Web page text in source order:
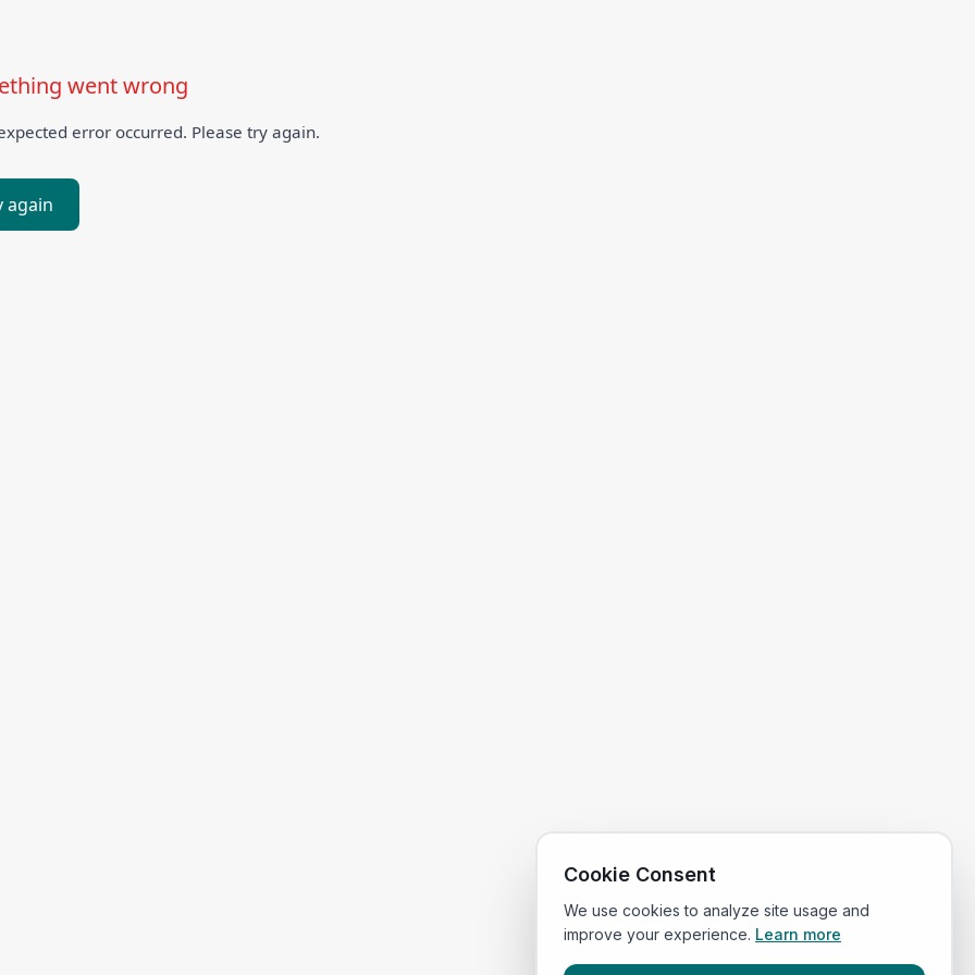
went wrong
error occurred. Please try again.
again
Cookie Consent
We use cookies to analyze site usage and
improve your experience. Learn more